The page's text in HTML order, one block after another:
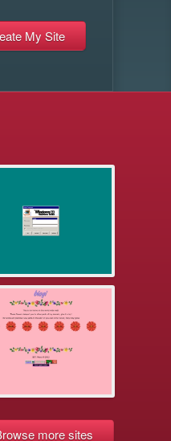
more sites